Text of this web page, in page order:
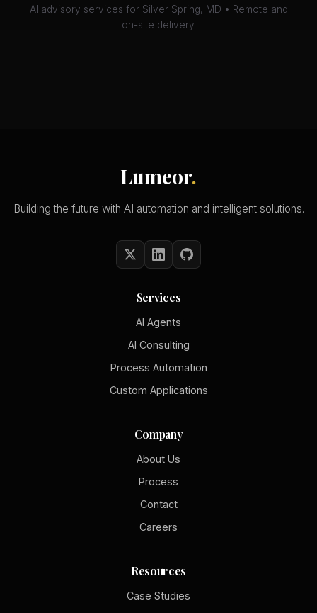
AI advisory services for Silver Spring, MD • Remote and
on-site delivery.
Lumeor.
Building the future with AI automation and intelligent solutions.
Services
AI Agents
AI Consulting
Process Automation
Custom Applications
Company
About Us
Process
Contact
Careers
Resources
Case Studies